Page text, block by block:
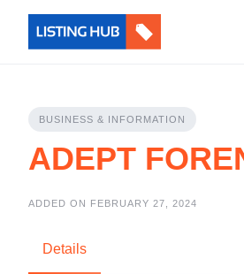
BUSINESS & INFORMATION
ADEPT
ADDED ON FEBRUARY 27, 2024
Details